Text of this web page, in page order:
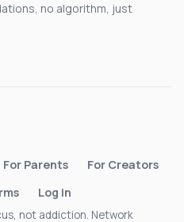
no algorithm, just
For Parents
For Creators
Log in
not addiction. Network